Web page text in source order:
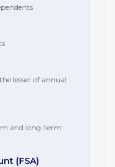
lesser of annual
and long-term
(FSA)